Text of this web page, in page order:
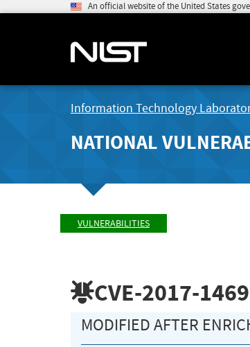
An official website of the United States
Information Technology
NATIONAL
VULNERABILITIES
CVE-2017-
MODIFIED AFTER